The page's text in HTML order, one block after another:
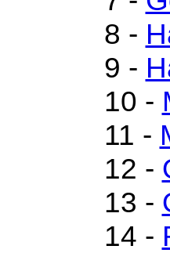
8 -
9 -
10 -
11 -
12 -
13 -
14 -